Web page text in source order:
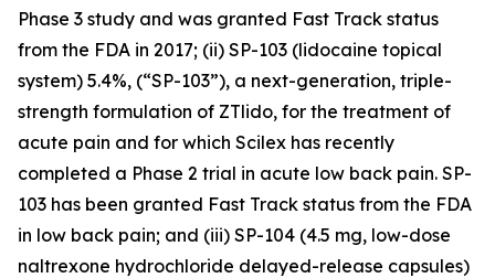
Phase 3 study and was granted Fast Track status
from the FDA in 2017; (ii) SP-103 (lidocaine topical
system) 5.4%, (“SP-103”), a next-generation, triple-
strength formulation of ZTlido, for the treatment of
acute pain and for which Scilex has recently
completed a Phase 2 trial in acute low back pain. SP-
103 has been granted Fast Track status from the FDA
in low back pain; and (iii) SP-104 (4.5 mg, low-dose
naltrexone hydrochloride delayed-release capsules)